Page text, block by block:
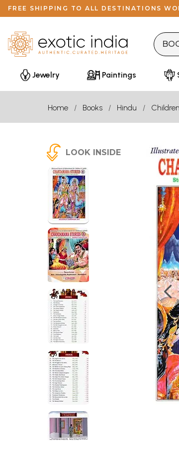
FREE SHIPPING TO ALL DESTINATIONS
Jewelry Paintings
Home Books Hindu
LOOK INSIDE